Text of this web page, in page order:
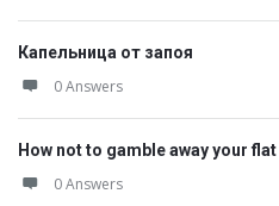
Капельница от запоя
0 Answers
How not to gamble away your
0 Answers